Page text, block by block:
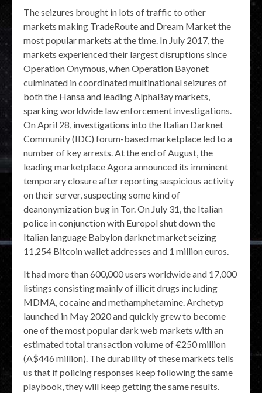
The seizures brought in lots of traffic to other
markets making TradeRoute and Dream Market the
most popular markets at the time. In July 2017, the
markets experienced their largest disruptions since
Operation Onymous, when Operation Bayonet
culminated in coordinated multinational seizures of
both the Hansa and leading AlphaBay markets,
sparking worldwide law enforcement investigations.
On April 28, investigations into the Italian Darknet
Community (IDC) forum-based marketplace led to a
number of key arrests. At the end of August, the
leading marketplace Agora announced its imminent
temporary closure after reporting suspicious activity
on their server, suspecting some kind of
deanonymization bug in Tor. On July 31, the Italian
police in conjunction with Europol shut down the
Italian language Babylon darknet market seizing
11,254 Bitcoin wallet addresses and 1 million euros.
It had more than 600,000 users worldwide and 17,000
listings consisting mainly of illicit drugs including
MDMA, cocaine and methamphetamine. Archetyp
launched in May 2020 and quickly grew to become
one of the most popular dark web markets with an
estimated total transaction volume of €250 million
(A$446 million). The durability of these markets tells
us that if policing responses keep following the same
playbook, they will keep getting the same results.